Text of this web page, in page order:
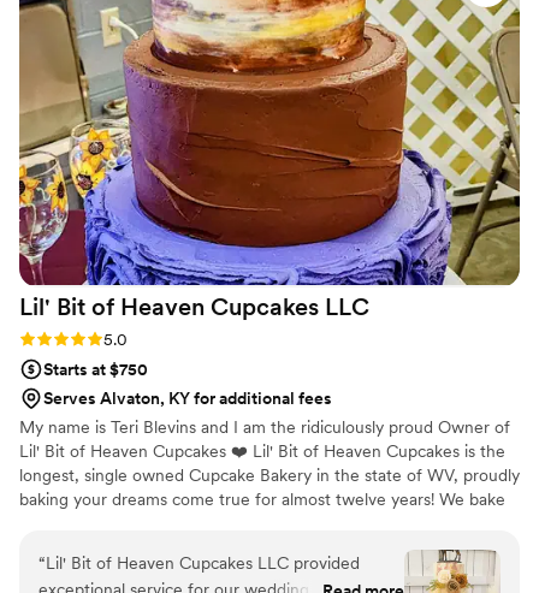
work with. Their prices are excellent. Check out their
Facebook page and see what all is offered.”
Lil' Bit of Heaven Cupcakes LLC
Rating: 5.0 (2 reviews)
5.0
Starts at $750
Serves Alvaton, KY for additional fees
My name is Teri Blevins and I am the ridiculously proud Owner of
Lil' Bit of Heaven Cupcakes ❤️ Lil' Bit of Heaven Cupcakes is the
longest, single owned Cupcake Bakery in the state of WV, proudly
baking your dreams come true for almost twelve years! We bake
deliver weddings up to 6 hours away. Weddings are my biggest
responsibility (failure is NOT an option) and also my biggest
“Lil' Bit of Heaven Cupcakes LLC provided